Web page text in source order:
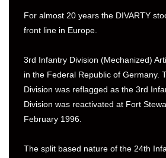
For almost 20 years the DIVARTY
front line in Europe.
3rd Infantry Division (Mechanized)
in the Federal Republic of Germany.
Division was reflagged as the 3rd
Division was reactivated at Fort
February 1996.
The split based nature of the 24th